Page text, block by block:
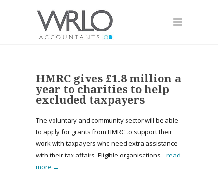
HMRC gives £1.8 million a
year to charities to help
excluded taxpayers
The voluntary and community sector will be able
to apply for grants from HMRC to support their
work with taxpayers who need extra assistance
with their tax affairs. Eligible organisations... read
more →